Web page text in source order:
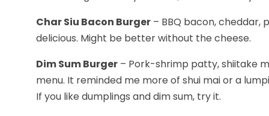
Char Siu Bacon Burger – BBQ bacon, cheddar,
delicious. Might be better without the cheese.
Dim Sum Burger – Pork-shrimp patty, shiitake
menu. It reminded me more of shui mai or a
If you like dumplings and dim sum, try it.